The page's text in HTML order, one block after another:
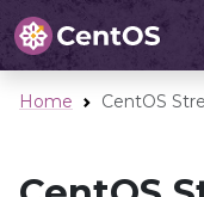
Home CentOS